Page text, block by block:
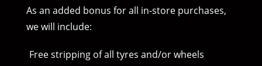
As an added bonus for all in-store purchases,
we will include:
Free stripping of all tyres and/or wheels